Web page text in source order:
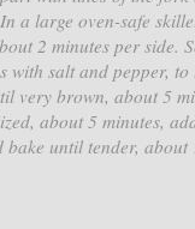
a large oven-safe
2 minutes per side.
with salt and pepper,
very brown, about 5
about 5 minutes,
until tender, about